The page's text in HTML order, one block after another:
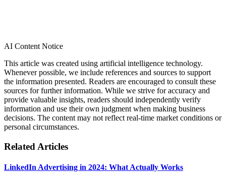
AI Content Notice
This article was created using artificial intelligence technology.
Whenever possible, we include references and sources to support
the information presented. Readers are encouraged to consult these
sources for further information. While we strive for accuracy and
provide valuable insights, readers should independently verify
information and use their own judgment when making business
decisions. The content may not reflect real-time market conditions or
personal circumstances.
Related Articles
LinkedIn Advertising in 2024: What Actually Works